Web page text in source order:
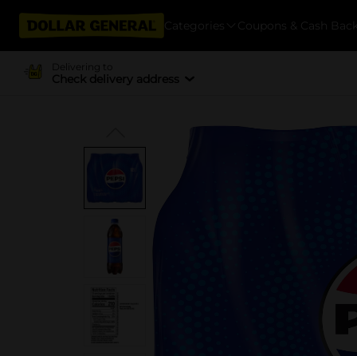
Categories Coupons & Cash Back
Delivering to
Check delivery address